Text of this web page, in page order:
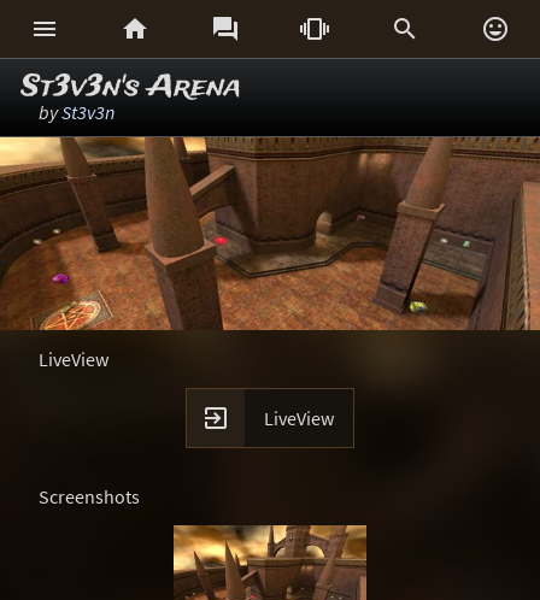
     
St3v3n's Arena
bySt3v3n
LiveView
 LiveView
Screenshots